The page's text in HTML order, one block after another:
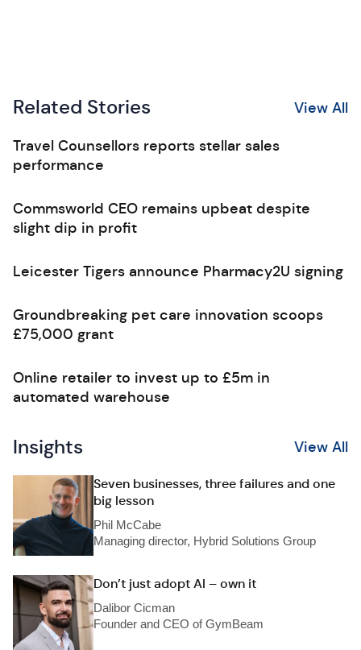
Related Stories View All
Travel Counsellors reports stellar sales
performance
Commsworld CEO remains upbeat despite
slight dip in profit
Leicester Tigers announce Pharmacy2U signing
Groundbreaking pet care innovation scoops
£75,000 grant
Online retailer to invest up to £5m in
automated warehouse
Insights View All
Seven businesses, three failures and one
big lesson
Phil McCabe
Managing director, Hybrid Solutions Group
Don’t just adopt AI – own it
Dalibor Cicman
Founder and CEO of GymBeam